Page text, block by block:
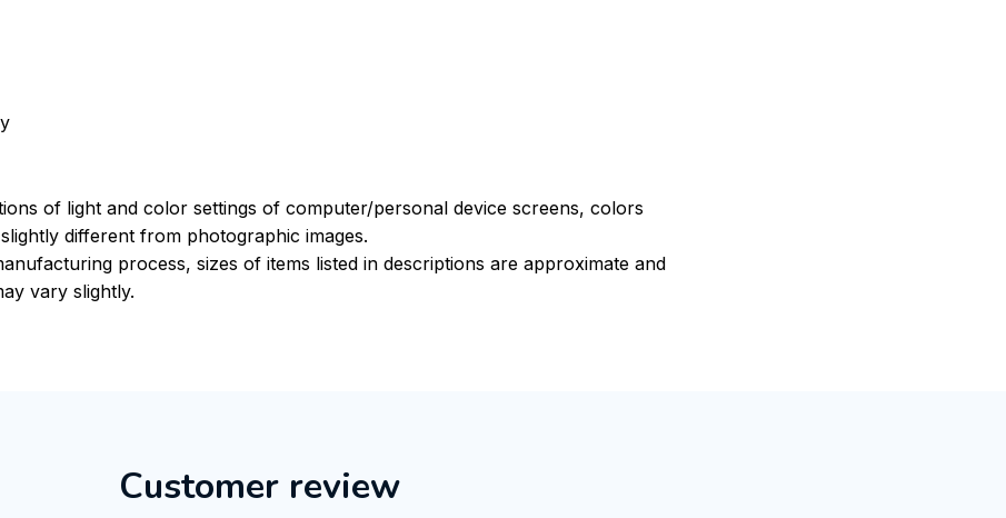
of light and color settings of computer/personal device screens, colors
different from photographic images.
process, sizes of items listed in descriptions are approximate and
vary slightly.
Customer review